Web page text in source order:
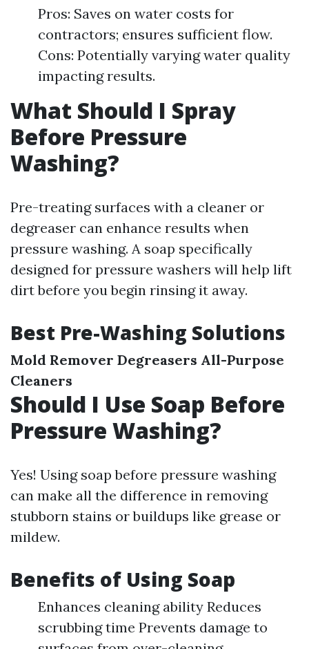
Pros: Saves on water costs for
contractors; ensures sufficient flow.
Cons: Potentially varying water quality
impacting results.
What Should I Spray
Before Pressure
Washing?
Pre-treating surfaces with a cleaner or
degreaser can enhance results when
pressure washing. A soap specifically
designed for pressure washers will help lift
dirt before you begin rinsing it away.
Best Pre-Washing Solutions
Mold Remover Degreasers All-Purpose
Cleaners
Should I Use Soap Before
Pressure Washing?
Yes! Using soap before pressure washing
can make all the difference in removing
stubborn stains or buildups like grease or
mildew.
Benefits of Using Soap
Enhances cleaning ability Reduces
scrubbing time Prevents damage to